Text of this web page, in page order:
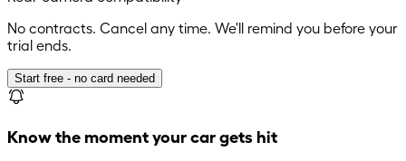
No contracts. Cancel any time. We'll remind you before your
trial ends.
Start free - no card needed
Know the moment your car gets hit